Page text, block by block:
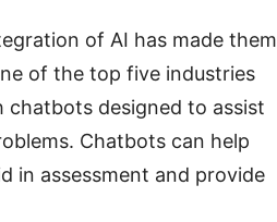
of AI has made them
of the top five industries
designed to assist
Chatbots can help
in assessment and provide